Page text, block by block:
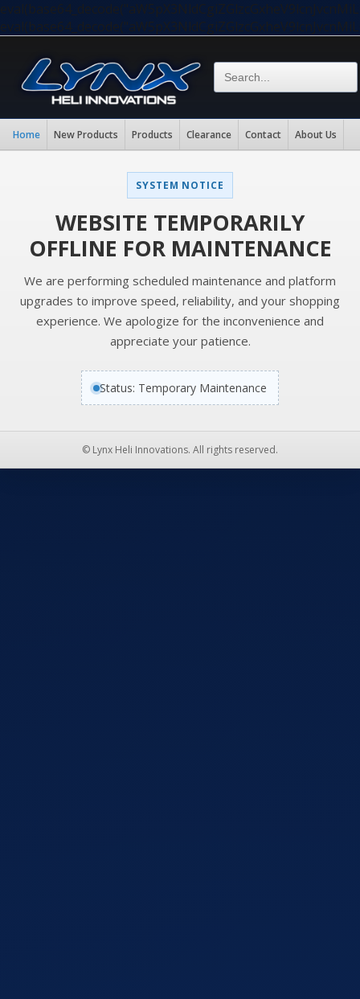
Home New Products Products Clearance Contact About Us
SYSTEM NOTICE
WEBSITE TEMPORARILY
OFFLINE FOR MAINTENANCE
We are performing scheduled maintenance and platform
upgrades to improve speed, reliability, and your shopping
experience. We apologize for the inconvenience and
appreciate your patience.
Status: Temporary Maintenance
© Lynx Heli Innovations. All rights reserved.